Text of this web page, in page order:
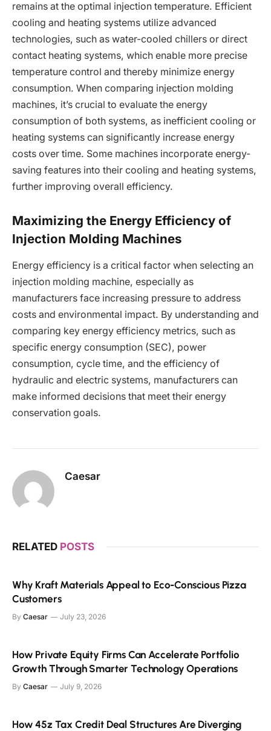
remains at the optimal injection temperature. Efficient
cooling and heating systems utilize advanced
technologies, such as water-cooled chillers or direct
contact heating systems, which enable more precise
temperature control and thereby minimize energy
consumption. When comparing injection molding
machines, it’s crucial to evaluate the energy
consumption of both systems, as inefficient cooling or
heating systems can significantly increase energy
costs over time. Some machines incorporate energy-
saving features into their cooling and heating systems,
further improving overall efficiency.
Maximizing the Energy Efficiency of
Injection Molding Machines
Energy efficiency is a critical factor when selecting an
injection molding machine, especially as
manufacturers face increasing pressure to address
costs and environmental impact. By understanding and
comparing key energy efficiency metrics, such as
specific energy consumption (SEC), power
consumption, cycle time, and the efficiency of
hydraulic and electric systems, manufacturers can
make informed decisions that meet their energy
conservation goals.
Caesar
RELATED POSTS
Why Kraft Materials Appeal to Eco-Conscious Pizza
Customers
By Caesar July 23, 2026
How Private Equity Firms Can Accelerate Portfolio
Growth Through Smarter Technology Operations
By Caesar July 9, 2026
How 45z Tax Credit Deal Structures Are Diverging